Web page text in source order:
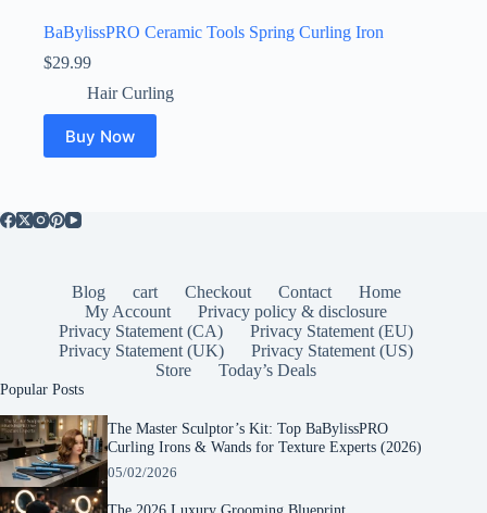
BaBylissPRO Ceramic Tools Spring Curling Iron
$29.99
Hair Curling
Buy Now
Blog cart Checkout Contact
Home
My Account
Privacy policy & disclosure
Privacy Statement (CA)
Privacy Statement (EU)
Privacy Statement (UK)
Privacy Statement (US)
Store
Today’s Deals
Popular Posts
The Master Sculptor’s Kit: Top BaBylissPRO
Curling Irons & Wands for Texture Experts (2026)
05/02/2026